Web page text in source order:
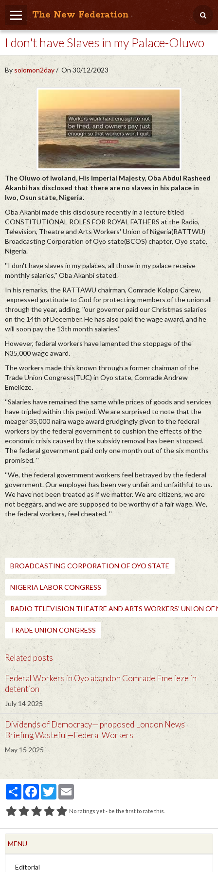
The New Federation
Home
Blog
People Friendly
Photo Album
Videos
I don't have Slaves in my Palace-Oluwo
By solomon2day On 30/12/2023
The Oluwo of Iwoland, His Imperial Majesty, Oba Abdul Rasheed
Akanbi has disclosed that there are no slaves in his palace in
Iwo, Osun state, Nigeria.
Oba Akanbi made this disclosure recently in a lecture titled
CONSTITUTIONAL ROLES FOR ROYAL FATHERS at the Radio,
Television, Theatre and Arts Workers' Union of Nigeria(RATTWU)
Broadcasting Corporation of Oyo state(BCOS) chapter, Oyo state,
Nigeria.
''I don't have slaves in my palaces, all those in my palace receive
monthly salaries,'' Oba Akanbi stated.
In his remarks, the RATTAWU chairman, Comrade Kolapo Carew,
expressed gratitude to God for protecting members of the union all
through the year, adding, ''our governor paid our Christmas salaries
on the 14th of December. He has also paid the wage award, and he
will soon pay the 13th month salaries.''
However, federal workers have lamented the stoppage of the
N35,000 wage award.
The workers made this known through a former chairman of the
Trade Union Congress(TUC) in Oyo state, Comrade Andrew
Emelieze.
''Salaries have remained the same while prices of goods and services
have tripled within this period. We are surprised to note that the
meager 35,000 naira wage award grudgingly given to the federal
workers by the federal government to cushion the effects of the
economic crisis caused by the subsidy removal has been stopped.
The federal government paid only one month out of the six months
promised. ''
''We, the federal government workers feel betrayed by the federal
government. Our employer has been very unfair and unfaithful to us.
We have not been treated as if we matter. We are citizens, we are
not beggars, and we are supposed to be worthy of a fair wage. We,
the federal workers, feel cheated. ''
BROADCASTING CORPORATION OF OYO STATE
NIGERIA LABOR CONGRESS
RADIO TELEVISION THEATRE AND ARTS WORKERS' UNION OF
TRADE UNION CONGRESS
Related posts
Federal Workers in Oyo abandon Comrade Emelieze in
detention
July 14 2025
Dividends of Democracy— proposed London News
Briefing Wasteful—Federal Workers
May 15 2025
PartagerFacebook
Twitter
No ratings yet - be the first to rate this.
MENU
Editorial